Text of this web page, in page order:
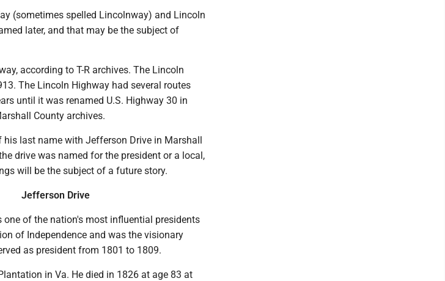
(sometimes spelled Lincolnway) and Lincoln
later, and that may be the subject of
according to T-R archives. The Lincoln
The Lincoln Highway had several routes
until it was renamed U.S. Highway 30 in
County archives.
last name with Jefferson Drive in Marshall
drive was named for the president or a local,
will be the subject of a future story.
Jefferson Drive
of the nation's most influential presidents
of Independence and was the visionary
as president from 1801 to 1809.
in Va. He died in 1826 at age 83 at